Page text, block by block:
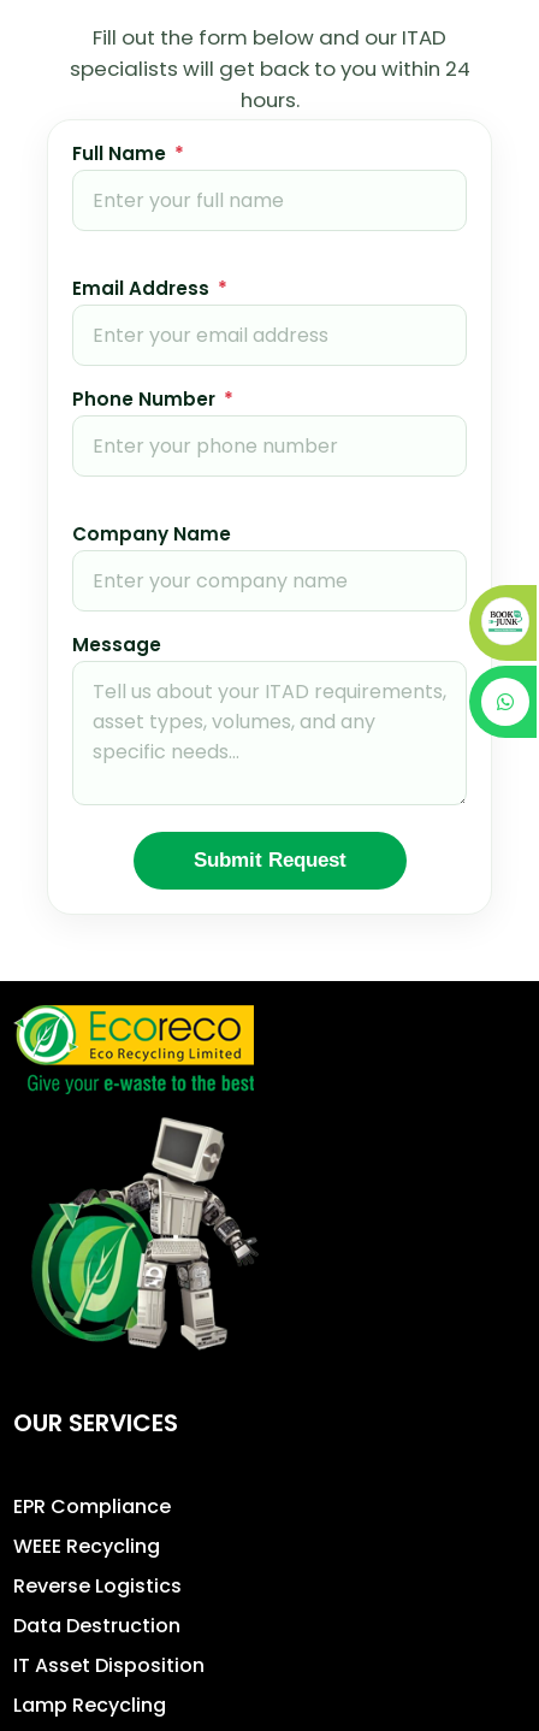
Fill out the form below and our ITAD
specialists will get back to you within 24
hours.
Full Name *
Email Address *
Phone Number *
Company Name
Message
Submit Request
OUR SERVICES
EPR Compliance
WEEE Recycling
Reverse Logistics
Data Destruction
IT Asset Disposition
Lamp Recycling